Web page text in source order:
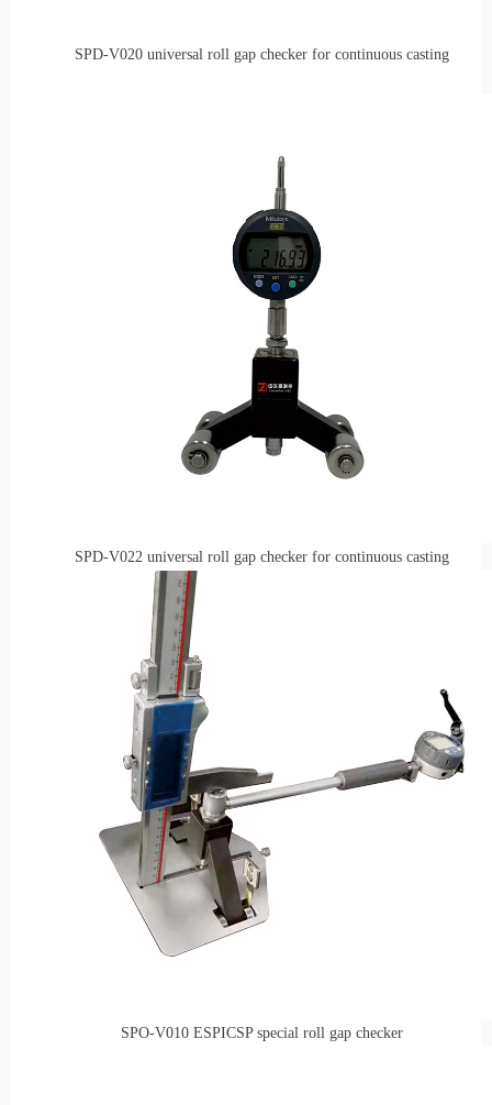
SPD-V020 universal roll gap checkerfor continuous casting
SPD-V022 universal roll gap checker for continuous casting
SPO-V010 ESPICSP special roll gap checker